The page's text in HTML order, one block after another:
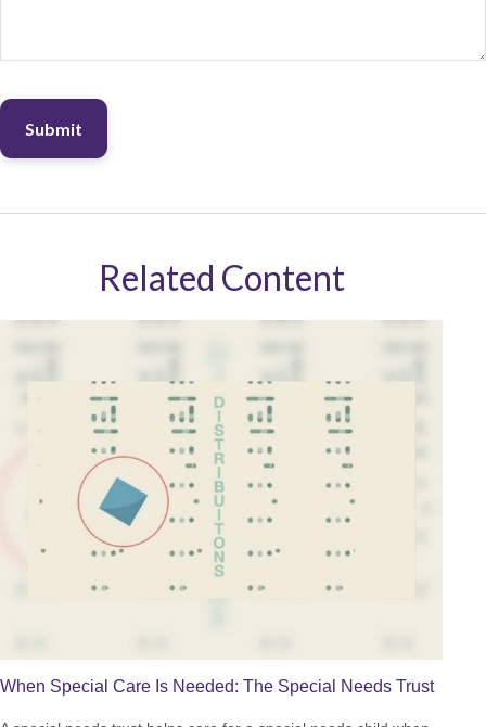
Related Content
When Special Care Is Needed: The Special Needs Trust